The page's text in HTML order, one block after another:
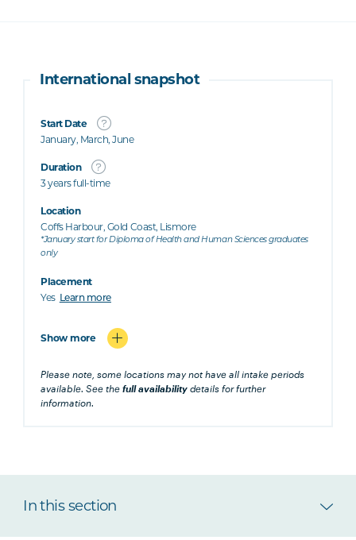
International snapshot
Start Date
January, March, June
Duration
3 years full-time
Location
Coffs Harbour, Gold Coast, Lismore
*January start for Diploma of Health and Human Sciences graduates
only
Placement
Yes Learn more
Show more
Please note, some locations may not have all intake periods
available. See thefull availability details for further
information.
In this section